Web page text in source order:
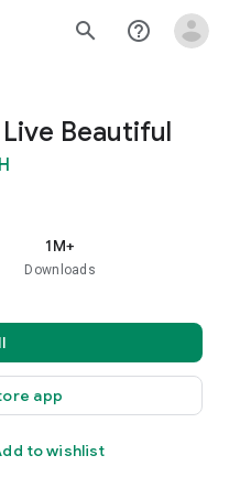
search help_outline
Beautiful
1M+
Downloads
app
to wishlist